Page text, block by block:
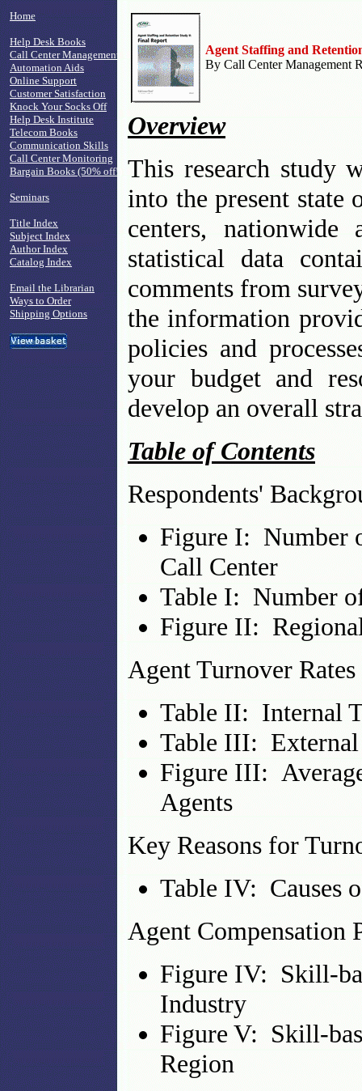
Home
Help Desk Books
Call Center Management
Automation Aids
Online Support
Customer Satisfaction
Knock Your Socks Off
Help Desk Institute
Telecom Books
Communication Skills
Call Center Monitoring
Bargain Books (50% off!)
Seminars
Title Index
Subject Index
Author Index
Catalog Index
Email the Librarian
Ways to Order
Shipping Options
Agent Staffing and
By Call Center Management
Overview
This research study
into the present state
centers,
statistical data
comments from
the information
policies and
your budget and
develop an overall
Table of Contents
Respondents'
Figure I: Number
Call Center
Table I: Number
Figure II:
Agent Turnover Rates
Table II: Internal
Table III: External
Figure III:
Agents
Key Reasons for
Table IV: Causes
Agent Compensation
Figure IV: Skill-
Industry
Figure V: Skill-
Region